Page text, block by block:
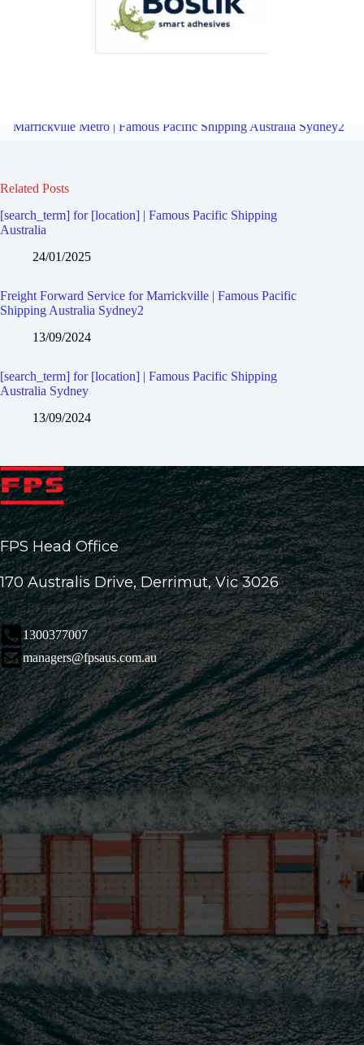
Marrickville Metro | Famous Pacific Shipping Australia Sydney2
Related Posts
[search_term] for [location] | Famous Pacific Shipping
Australia
24/01/2025
Freight Forward Service for Marrickville | Famous Pacific
Shipping Australia Sydney2
13/09/2024
[search_term] for [location] | Famous Pacific Shipping
Australia Sydney
13/09/2024
FPS Head Office
170 Australis Drive, Derrimut, Vic 3026
1300377007
managers@fpsaus.com.au